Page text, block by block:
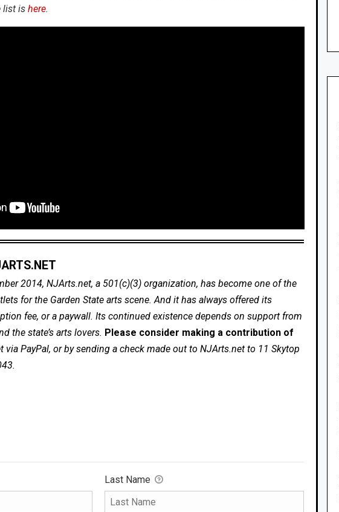
list is here.
2014, NJArts.net, a 501(c)(3) organization, has become one of the
for the Garden State arts scene. And it has always offered its
fee, or a paywall. Its continued existence depends on support from
the state’s arts lovers. Please consider making a contribution of
via PayPal, or by sending a check made out to NJArts.net to 11 Skytop
Last Name